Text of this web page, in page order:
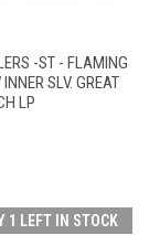
-ST - FLAMING
SLV. GREAT
LP
1 LEFT IN STOCK